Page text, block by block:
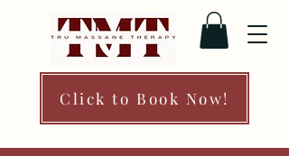
Click to Book Now!